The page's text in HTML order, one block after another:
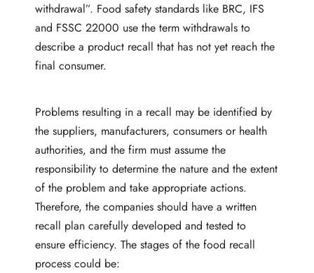
withdrawal”. Food safety standards like BRC, IFS
and FSSC 22000 use the term withdrawals to
describe a product recall that has not yet reach the
final consumer.
Problems resulting in a recall may be identified by
the suppliers, manufacturers, consumers or health
authorities, and the firm must assume the
responsibility to determine the nature and the extent
of the problem and take appropriate actions.
Therefore, the companies should have a written
recall plan carefully developed and tested to
ensure efficiency. The stages of the food recall
process could be: